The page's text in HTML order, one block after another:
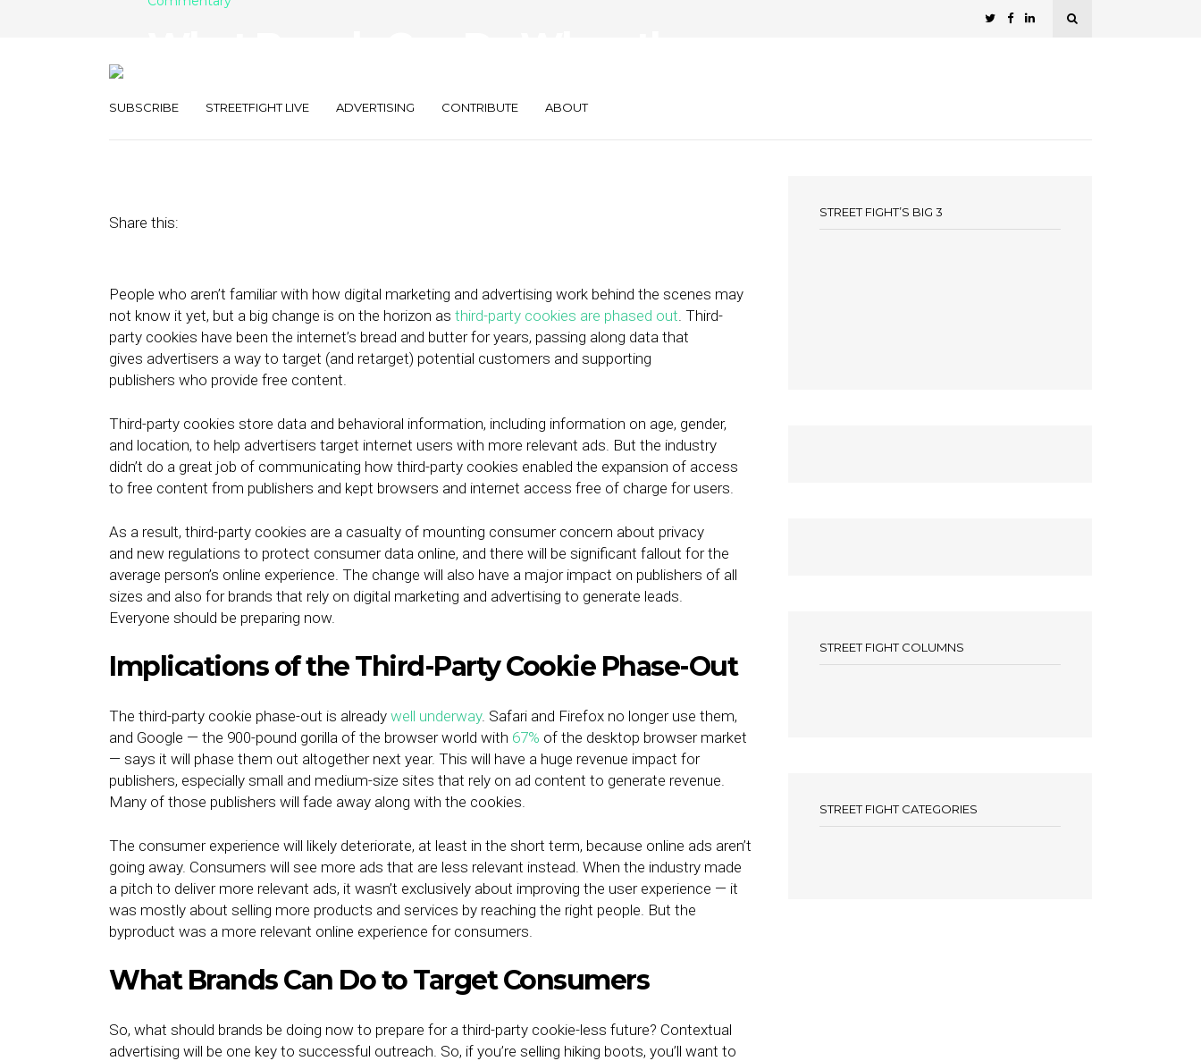
SUBSCRIBE STREETFIGHT LIVE ADVERTISING CONTRIBUTE ABOUT
Share this:
People who aren’t familiar with how digital marketing and advertising work behind the scenes may
not know it yet, but a big change is on the horizon as third-party cookies are phased out. Third-
party cookies have been the internet’s bread and butter for years, passing along data that
gives advertisers a way to target (and retarget) potential customers and supporting
publishers who provide free content.
Third-party cookies store data and behavioral information, including information on age, gender,
and location, to help advertisers target internet users with more relevant ads. But the industry
didn’t do a great job of communicating how third-party cookies enabled the expansion of access
to free content from publishers and kept browsers and internet access free of charge for users.
As a result, third-party cookies are a casualty of mounting consumer concern about privacy
and new regulations to protect consumer data online, and there will be significant fallout for the
average person’s online experience. The change will also have a major impact on publishers of all
sizes and also for brands that rely on digital marketing and advertising to generate leads.
Everyone should be preparing now.
Implications of the Third-Party Cookie Phase-Out
The third-party cookie phase-out is already well underway. Safari and Firefox no longer use them,
and Google — the 900-pound gorilla of the browser world with 67% of the desktop browser market
— says it will phase them out altogether next year. This will have a huge revenue impact for
publishers, especially small and medium-size sites that rely on ad content to generate revenue.
Many of those publishers will fade away along with the cookies.
The consumer experience will likely deteriorate, at least in the short term, because online ads aren’t
going away. Consumers will see more ads that are less relevant instead. When the industry made
a pitch to deliver more relevant ads, it wasn’t exclusively about improving the user experience — it
was mostly about selling more products and services by reaching the right people. But the
byproduct was a more relevant online experience for consumers.
What Brands Can Do to Target Consumers
So, what should brands be doing now to prepare for a third-party cookie-less future? Contextual
advertising will be one key to successful outreach. So, if you’re selling hiking boots, you’ll want to
STREET FIGHT’S BIG 3
STREET FIGHT COLUMNS
STREET FIGHT CATEGORIES